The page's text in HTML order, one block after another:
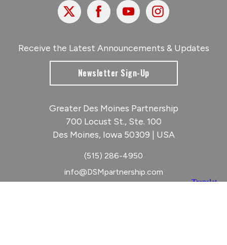
X FacebookYoutubeInstagram
Receive the Latest Announcements & Updates
Newsletter Sign-Up
Greater Des Moines Partnership
700 Locust St., Ste. 100
Des Moines, Iowa 50309 | USA
(515) 286-4950
info@DSMpartnership.com